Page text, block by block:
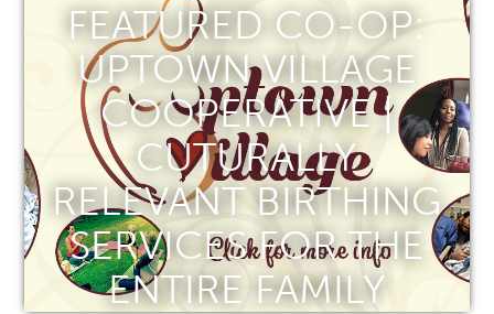
FEATURED CO-OP:
UPTOWN VILLAGE
COOPERATIVE |
CUTURALLY
RELEVANT BIRTHING
SERVICES FOR THE
ENTIRE FAMILY